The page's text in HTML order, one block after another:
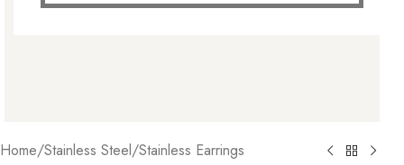
Home/Stainless Steel/Stainless Earrings